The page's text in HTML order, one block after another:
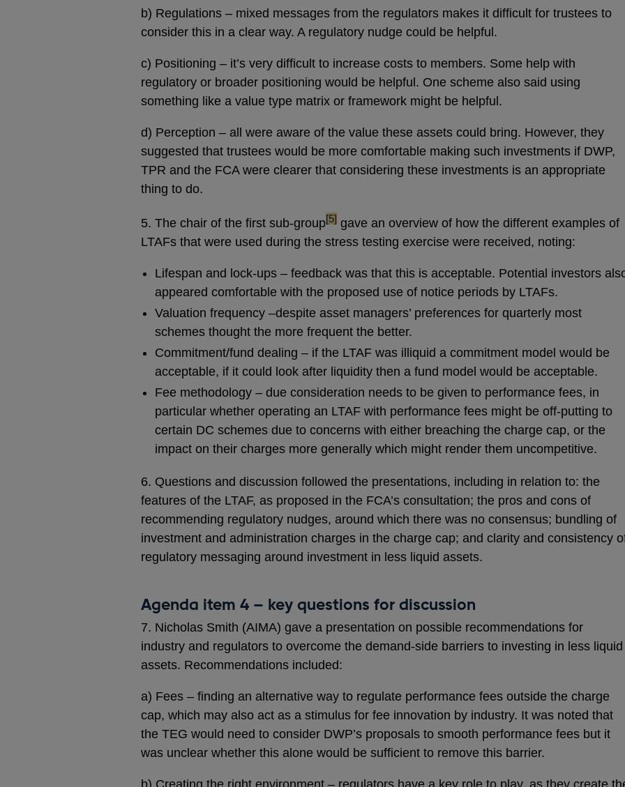
b) Regulations – mixed messages from the regulators makes it difficult for trustees to
consider this in a clear way. A regulatory nudge could be helpful.
c) Positioning – it’s very difficult to increase costs to members. Some help with
regulatory or broader positioning would be helpful. One scheme also said using
something like a value type matrix or framework might be helpful.
d) Perception – all were aware of the value these assets could bring. However, they
suggested that trustees would be more comfortable making such investments if DWP,
TPR and the FCA were clearer that considering these investments is an appropriate
thing to do.
5. The chair of the first sub-groupfootnote
[5] gave an overview of how the different examples of
LTAFs that were used during the stress testing exercise were received, noting:
Lifespan and lock-ups – feedback was that this is acceptable. Potential investors
appeared comfortable with the proposed use of notice periods by LTAFs.
Valuation frequency –despite asset managers’ preferences for quarterly most
schemes thought the more frequent the better.
Commitment/fund dealing – if the LTAF was illiquid a commitment model would be
acceptable, if it could look after liquidity then a fund model would be acceptable.
Fee methodology – due consideration needs to be given to performance fees, in
particular whether operating an LTAF with performance fees might be off-putting to
certain DC schemes due to concerns with either breaching the charge cap, or the
impact on their charges more generally which might render them uncompetitive.
6. Questions and discussion followed the presentations, including in relation to: the
features of the LTAF, as proposed in the FCA’s consultation; the pros and cons of
recommending regulatory nudges, around which there was no consensus; bundling of
investment and administration charges in the charge cap; and clarity and consistency
regulatory messaging around investment in less liquid assets.
Agenda item 4 – key questions for discussion
7. Nicholas Smith (AIMA) gave a presentation on possible recommendations for
industry and regulators to overcome the demand-side barriers to investing in less liquid
assets. Recommendations included:
a) Fees – finding an alternative way to regulate performance fees outside the charge
cap, which may also act as a stimulus for fee innovation by industry. It was noted that
the TEG would need to consider DWP’s proposals to smooth performance fees but it
was unclear whether this alone would be sufficient to remove this barrier.
b) Creating the right environment – regulators have a key role to play, as they create